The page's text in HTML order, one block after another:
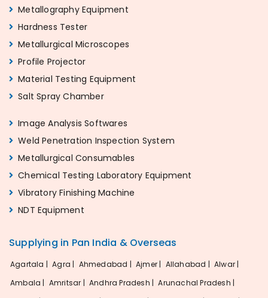
Metallography Equipment
Hardness Tester
Metallurgical Microscopes
Profile Projector
Material Testing Equipment
Salt Spray Chamber
Image Analysis Softwares
Weld Penetration Inspection System
Metallurgical Consumables
Chemical Testing Laboratory Equipment
Vibratory Finishing Machine
NDT Equipment
Supplying in Pan India & Overseas
Agartala | Agra | Ahmedabad | Ajmer | Allahabad | Alwar |
Ambala | Amritsar | Andhra Pradesh | Arunachal Pradesh |